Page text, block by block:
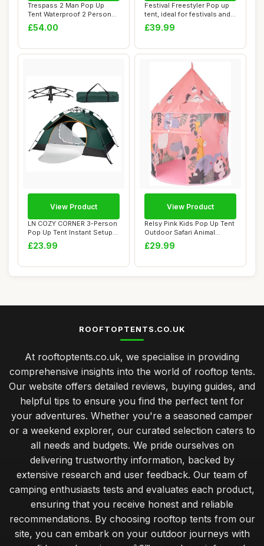
Trespass 2 Man Pop Up
Tent Waterproof 2 Person
Tent Taped Se...
£54.00
Festival Freestyler Pop up
tent, ideal for festivals and
cam...
£39.99
LN COZY CORNER 3-Person
Pop Up Tent Instant Setup
Camping Te...
£23.99
View Product
Relsy Pink Kids Pop Up Tent
Outdoor Safari Animal
Design, 13...
£29.99
View Product
ROOFTOPTENTS.CO.UK
At rooftoptents.co.uk, we specialise in providing
comprehensive insights into the world of rooftop tents.
Our website offers detailed reviews, buying guides, and
helpful tips to ensure you find the perfect tent for
your adventures. Whether you're a seasoned camper
or a weekend explorer, our curated selection caters to
all needs and budgets. We pride ourselves on
delivering trustworthy information, backed by
extensive research and user feedback. Our team of
camping enthusiasts tests and evaluates each product,
ensuring that you receive honest and reliable
recommendations. By choosing rooftop tents from our
site, you can embark on your outdoor journeys with